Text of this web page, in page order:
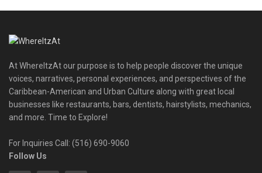
At WhereItzAt our purpose is to help people discover the unique
voices, narratives, personal experiences, and perspectives of the
Caribbean-American and Urban Culture along with great local
businesses like restaurants, bars, dentists, hairstylists, mechanics,
and more. Time to Explore!
For Inquiries Call: (516) 690-9060
Follow Us